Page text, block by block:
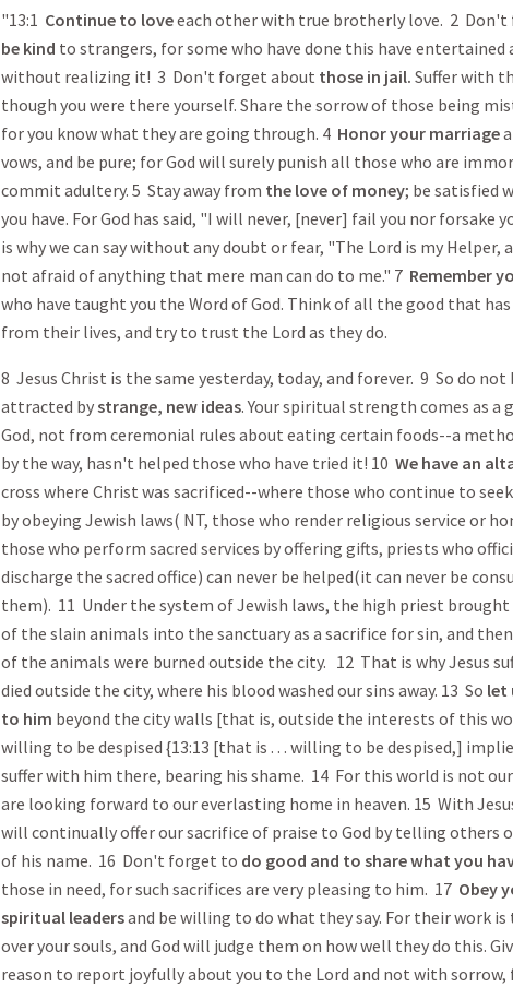
"13:1 Continue to loveeach other with true brotherly love. 2
be kind to strangers, for some who have done this have entertained
without realizing it! 3 Don't forget about those in jail. Suffer with
though you were there yourself. Share the sorrow of those being
for you know what they are going through. 4 Honoryour marriage
vows, and be pure; for God will surely punish all those who are
commit adultery. 5 Stay away from the love of money; be satisfied
you have. For God has said, "I will never, [never] fail you nor forsake
is why we can say without any doubt or fear, "The Lord is my Helper,
not afraid of anything that mere man can do to me." 7 Remember
who have taught you the Word of God. Think of all the good that
from their lives, and try to trust the Lord as they do.
8 Jesus Christ is the same yesterday, today, and forever. 9 So do not
attracted bystrange, new ideas. Your spiritual strength comes as a
God, not from ceremonial rules about eating certain foods--a
by the way, hasn't helped those who have tried it! 10 We have an
cross where Christ was sacrificed--where those who continue to
by obeying Jewish laws( NT, those who render religious service or
those who perform sacred services by offering gifts, priests who
discharge the sacred office) can never be helped(it can never be
them). 11 Under the system of Jewish laws, the high priest
of the slain animals into the sanctuary as a sacrifice for sin, and
of the animals were burned outside the city. 12 That is why Jesus
died outside the city, where his blood washed our sins away. 13 So let
to him beyond the city walls [that is, outside the interests of this
willing to be despised {13:13 [that is . . . willing to be despised,]
suffer with him there, bearing his shame. 14 For this world is not
are looking forward to our everlasting home in heaven. 15 With
will continually offer our sacrifice of praise to God by telling others
of his name. 16 Don't forget to do good and to share what you
those in need, for such sacrifices are very pleasing to him. 17 Obey
spiritual leadersand be willing to do what they say. For their work is
over your souls, and God will judge them on how well they do this.
reason to report joyfully about you to the Lord and not with sorrow,